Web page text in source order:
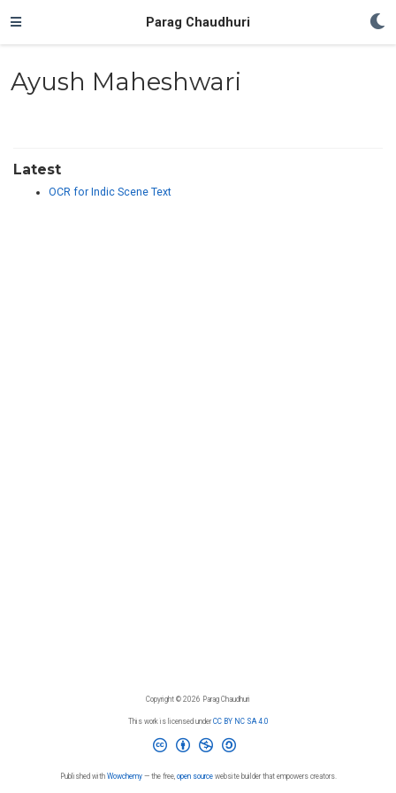
Parag Chaudhuri
Ayush Maheshwari
Latest
OCR for Indic Scene Text
Copyright © 2026 Parag Chaudhuri
This work is licensed underCC BY NC SA 4.0
Published with Wowchemy— the free, open sourcewebsite builder that empowers creators.